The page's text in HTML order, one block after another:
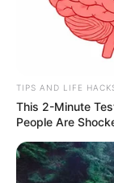
TIPS AND LIFE
This 2-Minute
People Are